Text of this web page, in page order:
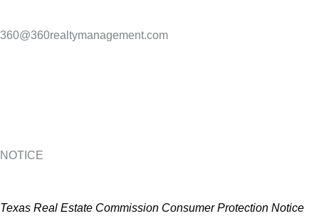
360@360realtymanagement.com
NOTICE
Texas Real Estate Commission Consumer Protection Notice